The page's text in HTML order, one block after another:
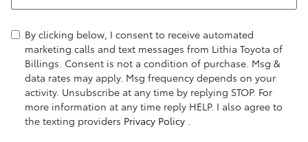
By clicking below, I consent to receive automated
marketing calls and text messages from Lithia Toyota of
Billings. Consent is not a condition of purchase. Msg &
data rates may apply. Msg frequency depends on your
activity. Unsubscribe at any time by replying STOP. For
more information at any time reply HELP. I also agree to
the texting providers Privacy Policy .